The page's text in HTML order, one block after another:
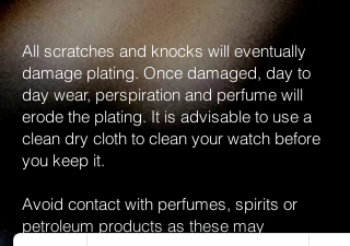
All scratches and knocks will eventually
damage plating. Once damaged, day to
day wear, perspiration and perfume will
erode the plating. It is advisable to use a
clean dry cloth to clean your watch before
you keep it.
Avoid contact with perfumes, spirits or
petroleum products as these may